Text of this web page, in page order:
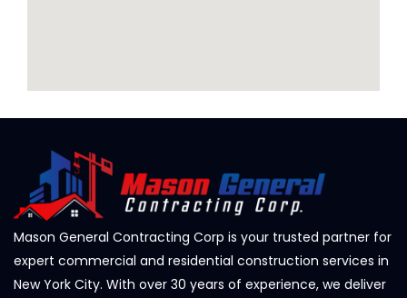
Mason General Contracting Corp is your trusted partner for
expert commercial and residential construction services in
New York City. With over 30 years of experience, we deliver